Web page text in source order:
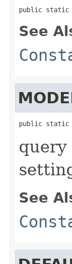
public
See
public
See